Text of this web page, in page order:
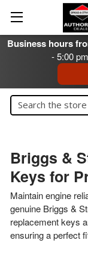
Business hours
- 5:00
Search
Briggs &
Keys for
Maintain engine
genuine Briggs &
replacement keys
ensuring a perfect